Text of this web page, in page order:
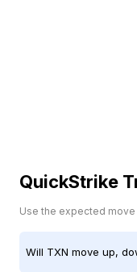
QuickStrike
Use the expected
Will TXN move up,